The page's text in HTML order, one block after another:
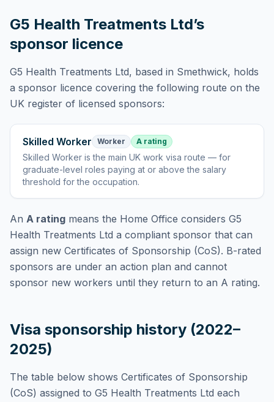
G5 Health Treatments Ltd’s
sponsor licence
G5 Health Treatments Ltd, based in Smethwick, holds
a sponsor licence covering the following route on the
UK register of licensed sponsors:
Skilled Worker Worker A rating
Skilled Worker isthe main UK work visa route — for
graduate-level roles paying at or above the salary
threshold for the occupation.
An A rating means the Home Office considers G5
Health Treatments Ltd a compliant sponsor that can
assign new Certificates of Sponsorship (CoS). B-rated
sponsors are under an action plan and cannot
sponsor new workers until they return to an A rating.
Visa sponsorship history (2022–
2025)
The table below shows Certificates of Sponsorship
(CoS) assigned to G5 Health Treatments Ltd each